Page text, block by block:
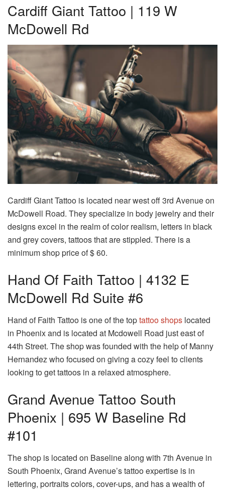
Cardiff Giant Tattoo | 119 W
McDowell Rd
Cardiff Giant Tattoo is located near west off 3rd Avenue on
McDowell Road. They specialize in body jewelry and their
designs excel in the realm of color realism, letters in black
and grey covers, tattoos that are stippled. There is a
minimum shop price of $ 60.
Hand Of Faith Tattoo | 4132 E
McDowell Rd Suite #6
Hand of Faith Tattoo is one of the toptattoo shops located
in Phoenix and is located at Mcdowell Road just east of
44th Street. The shop was founded with the help of Manny
Hernandez who focused on giving a cozy feel to clients
looking to get tattoos in a relaxed atmosphere.
Grand Avenue Tattoo South
Phoenix | 695 W Baseline Rd
#101
The shop is located on Baseline along with 7th Avenue in
South Phoenix, Grand Avenue’s tattoo expertise is in
lettering, portraits colors, cover-ups, and has a wealth of